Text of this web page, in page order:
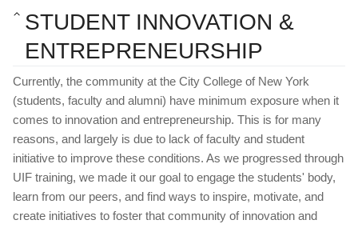
STUDENT INNOVATION &
ENTREPRENEURSHIP
Currently, the community at the City College of New York
(students, faculty and alumni) have minimum exposure when it
comes to innovation and entrepreneurship. This is for many
reasons, and largely is due to lack of faculty and student
initiative to improve these conditions. As we progressed through
UIF training, we made it our goal to engage the students' body,
learn from our peers, and find ways to inspire, motivate, and
create initiatives to foster that community of innovation and